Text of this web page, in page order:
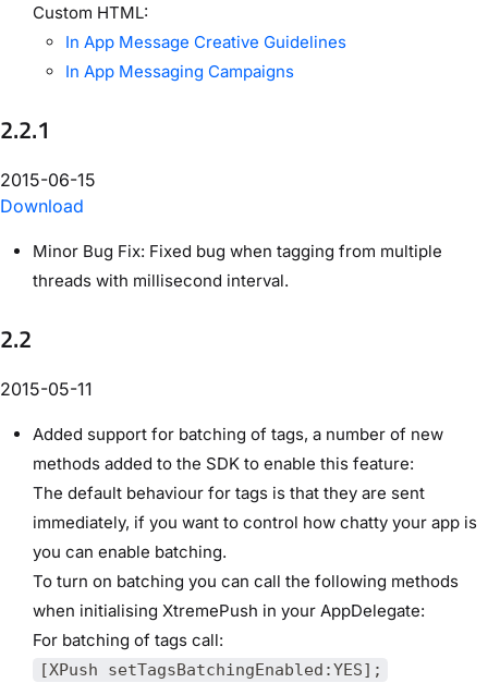
Custom HTML:
In App Message Creative Guidelines
In App Messaging Campaigns
2.2.1
2015-06-15
Download
Minor Bug Fix: Fixed bug when tagging from multiple
threads with millisecond interval.
2.2
2015-05-11
Added support for batching of tags, a number of new
methods added to the SDK to enable this feature:
The default behaviour for tags is that they are sent
immediately, if you want to control how chatty your app is
you can enable batching.
To turn on batching you can call the following methods
when initialising XtremePush in your AppDelegate:
For batching of tags call:
[XPush setTagsBatchingEnabled:YES];